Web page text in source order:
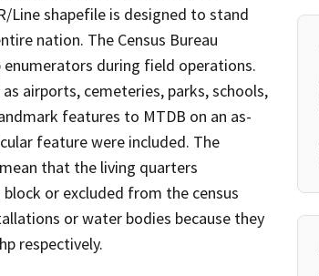
Line shapefile is designed to stand
nation. The Census Bureau
during field operations.
airports, cemeteries, parks, schools,
features to MTDB on an as-
feature were included. The
that the living quarters
or excluded from the census
or water bodies because they
respectively.